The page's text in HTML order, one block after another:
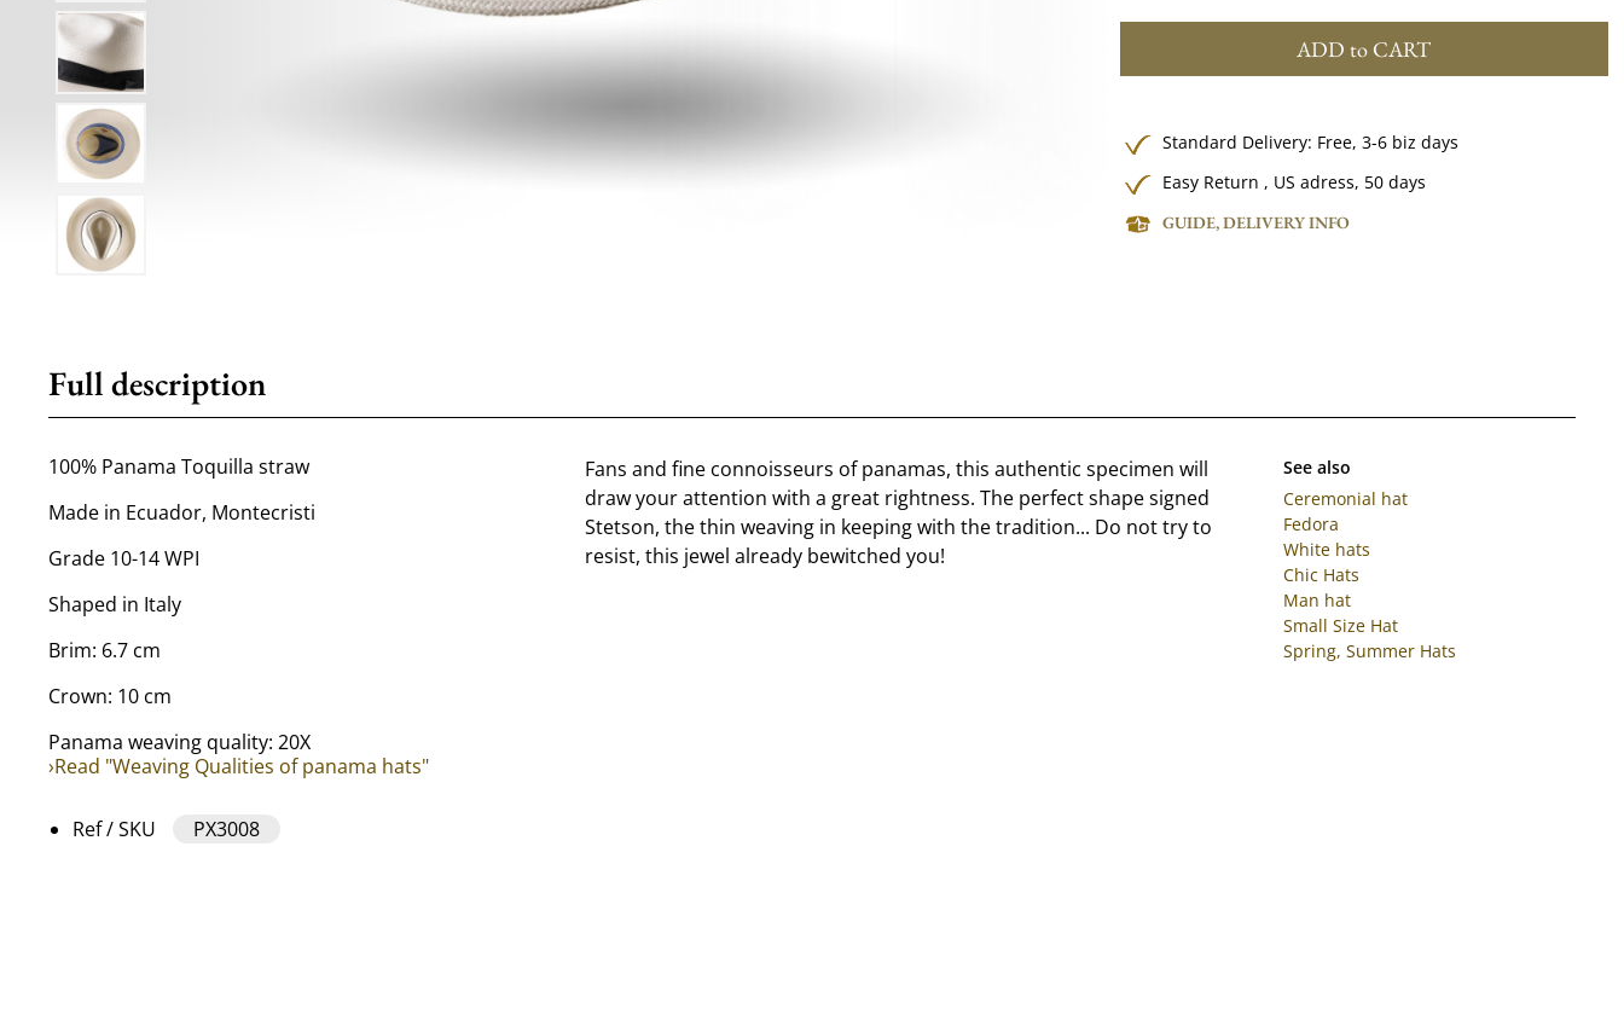
ADD to CART
Standard Delivery: Free,3-6 biz days
Easy Return , US adress, 50 days
GUIDE, DELIVERY INFO
Full description
100% Panama Toquilla straw
Made in Ecuador, Montecristi
Grade 10-14 WPI
Shaped in Italy
Brim: 6.7 cm
Crown: 10 cm
Panama weaving quality: 20X
›Read "Weaving Qualities of panama hats"
Ref / SKU PX3008
Fans and fine connoisseurs of panamas, this authentic specimen will
draw your attention with a great rightness. The perfect shape signed
Stetson, the thin weaving in keeping with the tradition... Do not try to
resist, this jewel already bewitched you!
See also
Ceremonial hat
Fedora
White hats
Chic Hats
Man hat
Small Size Hat
Spring, Summer Hats